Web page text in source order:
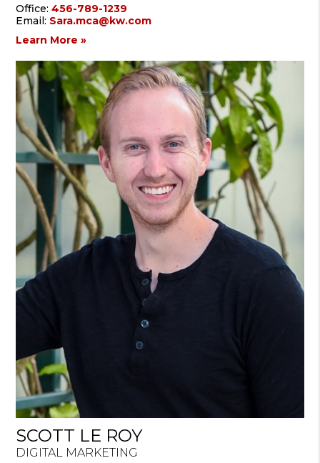
Office:456-789-1239
Email: Sara.mca@kw.com
Learn More »
SCOTT LE ROY
DIGITAL MARKETING